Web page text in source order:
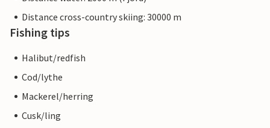
Distance cross-country skiing: 30000 m
Fishing tips
Halibut/redfish
Cod/lythe
Mackerel/herring
Cusk/ling